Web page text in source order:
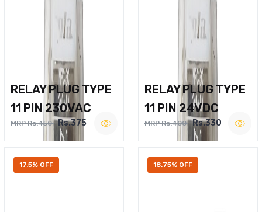
RELAY PLUG TYPE
11 PIN 230VAC
MRP Rs.450 Rs.375
RELAY PLUG TYPE
11 PIN 24VDC
MRP Rs.400 Rs.330
17.5% OFF 18.75% OFF